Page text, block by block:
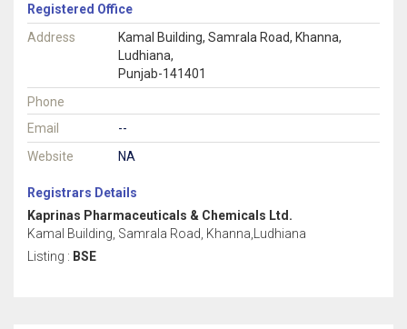
Registered Office
Address
Kamal Building, Samrala Road, Khanna,
Ludhiana,
Punjab-141401
Phone
Email
--
Website
NA
Registrars Details
Kaprinas Pharmaceuticals & Chemicals Ltd.
Kamal Building, Samrala Road, Khanna,Ludhiana
Listing : BSE